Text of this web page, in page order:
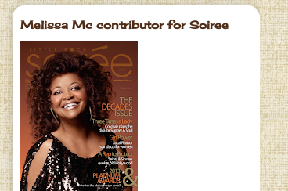
Melissa Mc contributor for Soiree